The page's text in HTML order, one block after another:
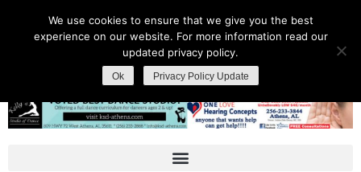
We use cookies to ensure that we give you the best
experience on our website. For more information read our
updated privacy policy.
Ok Privacy Policy Update